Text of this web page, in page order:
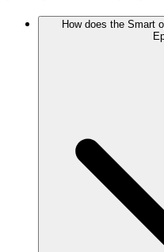
How does the Smart